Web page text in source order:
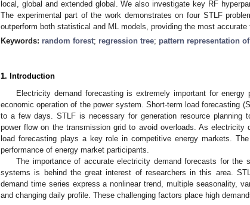
local, global and extended global. We also investigate key RF
The experimental part of the work demonstrates on four STLF
outperform both statistical and ML models, providing the most accurate
Keywords: random forest; regression tree; pattern representation
1. Introduction
Electricity demand forecasting is extremely important for
economic operation of the power system. Short-term load forecasting
to a few days. STLF is necessary for generation resource planning
power flow on the transmission grid to avoid overloads. As electricity
load forecasting plays a key role in competitive energy markets.
performance of energy market participants.
The importance of accurate electricity demand forecasts for the
systems is behind the great interest of researchers in this area.
demand time series express a nonlinear trend, multiple seasonality,
and changing daily profile. These challenging factors place high